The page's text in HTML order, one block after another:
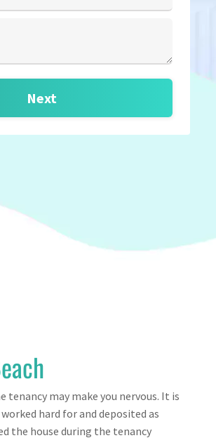
may make you nervous. It is
hard for and deposited as
the house during the tenancy